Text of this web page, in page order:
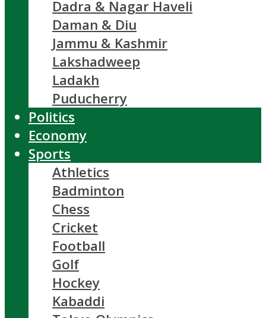
Dadra & Nagar Haveli
Daman & Diu
Jammu & Kashmir
Lakshadweep
Ladakh
Puducherry
Politics
Economy
Sports
Athletics
Badminton
Chess
Cricket
Football
Golf
Hockey
Kabaddi